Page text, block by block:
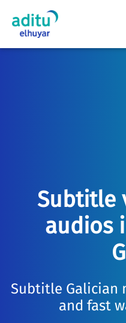
Subtitle
audios
Subtitle Galician
and fast